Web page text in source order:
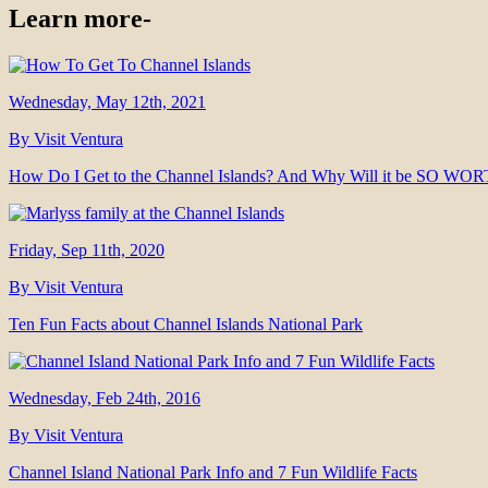
Learn more-
Wednesday, May 12th, 2021
By Visit Ventura
How Do I Get to the Channel Islands? And Why Will it be SO
Friday, Sep 11th, 2020
By Visit Ventura
Ten Fun Facts about Channel Islands National Park
Wednesday, Feb 24th, 2016
By Visit Ventura
Channel Island National Park Info and 7 Fun Wildlife Facts